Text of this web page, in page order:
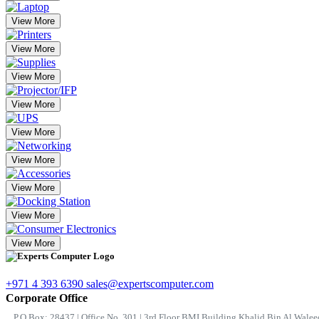
View More
View More
View More
View More
View More
View More
View More
View More
View More
+971 4 393 6390 sales@expertscomputer.com
Corporate Office